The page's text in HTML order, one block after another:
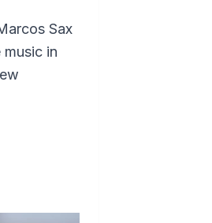
Sax
in